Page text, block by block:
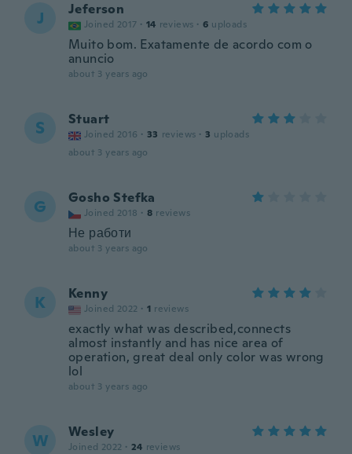
J Jeferson
Joined 2017 · 14 reviews · 6 uploads
Muito bom. Exatamente de acordo com o
anuncio
about 3 years ago
S Stuart
Joined 2016 · 33 reviews · 3 uploads
about 3 years ago
G Gosho Stefka
Joined 2018 · 8 reviews
Не работи
about 3 years ago
K Kenny
Joined 2022 · 1 reviews
exactly what was described,connects
almost instantly and has nice area of
operation, great deal only color was wrong
lol
about 3 years ago
W Wesley
Joined 2022 · 24 reviews